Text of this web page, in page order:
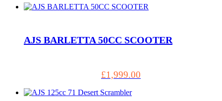
AJS BARLETTA 50CC SCOOTER
£1,999.00